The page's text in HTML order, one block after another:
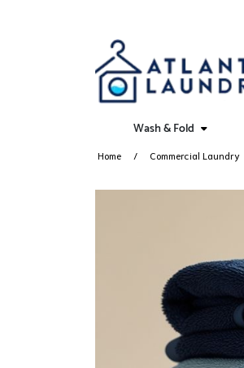
Wash & Fold
Home Commercial Laundry